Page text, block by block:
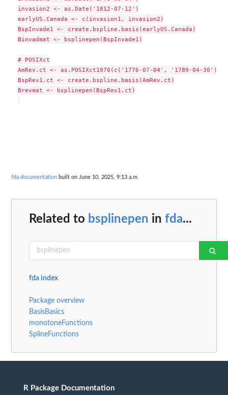
invasion2 <- as.Date('1812-07-12')
earlyUS.Canada <- c(invasion1, invasion2)
BspInvade1 <- create.bspline.basis(earlyUS.Canada)
Binvadmat <- bsplinepen(BspInvade1)
# POSIXct
AmRev.ct <- as.POSIXct1970(c('1776-07-04', '1789-04-30'))
BspRev1.ct <- create.bspline.basis(AmRev.ct)
Brevmat <- bsplinepen(BspRev1.ct)
fda documentation built on June 10, 2025, 9:13 a.m.
Related to bsplinepen in fda...
fda index
Package overview
BasisBasics
monotoneFunctions
SplineFunctions
R Package Documentation